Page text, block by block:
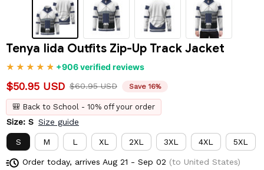
Tenya Iida Outfits Zip-Up Track Jacket
+906 verified reviews
$50.95 USD $60.95 USD Save 16%
🎒 Back to School - 10% off your order
Size: S Size guide
S M L XL 2XL 3XL 4XL 5XL
Order today, arrives Aug 21 - Sep 02 (to United States)